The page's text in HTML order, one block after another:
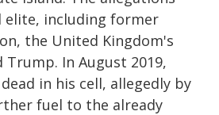
elite, including former
the United Kingdom's
Trump. In August 2019,
in his cell, allegedly by
fuel to the already